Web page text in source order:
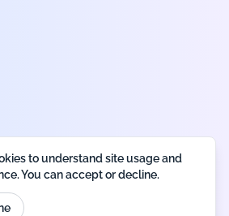
policy Terms of useLegal
to understand site usage and
You can accept or decline.